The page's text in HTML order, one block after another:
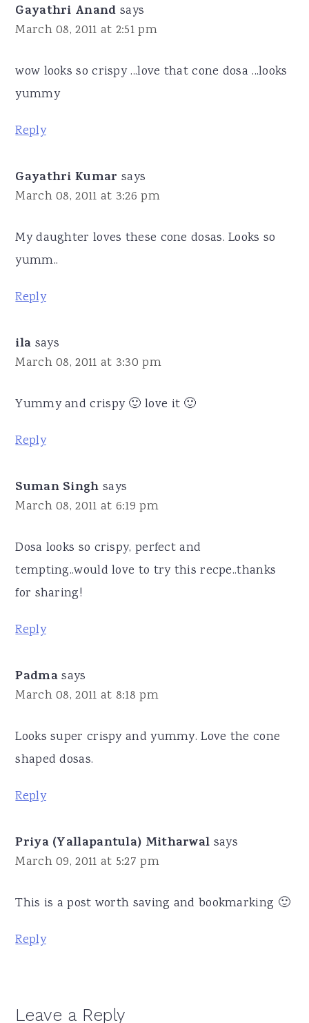
Gayathri Anand says
March 08, 2011 at 2:51 pm
wow looks so crispy ...love that cone dosa ...looks
yummy
Reply
Gayathri Kumar says
March 08, 2011 at 3:26 pm
My daughter loves these cone dosas. Looks so
yumm..
Reply
ila says
March 08, 2011 at 3:30 pm
Yummy and crispy 🙂 love it 🙂
Reply
Suman Singh says
March 08, 2011 at 6:19 pm
Dosa looks so crispy, perfect and
tempting..would love to try this recpe..thanks
for sharing!
Reply
Padma says
March 08, 2011 at 8:18 pm
Looks super crispy and yummy. Love the cone
shaped dosas.
Reply
Priya (Yallapantula) Mitharwal says
March 09, 2011 at 5:27 pm
This is a post worth saving and bookmarking 🙂
Reply
Leave a Reply